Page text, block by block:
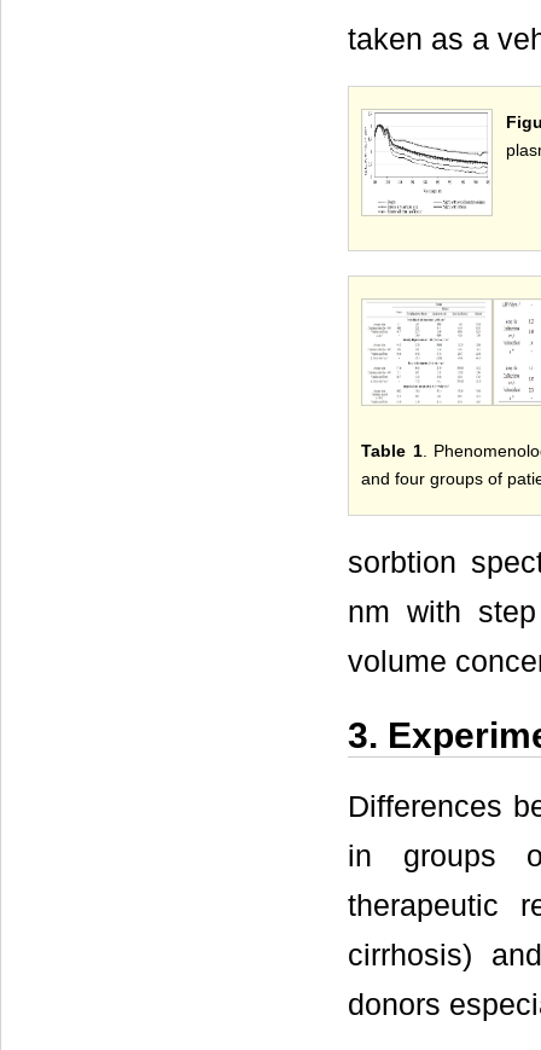
taken as a
Table 1.
and four groups of
sorbtion
nm with
volume
3.
Differences
in groups
therapeutic
cirrhosis)
donors